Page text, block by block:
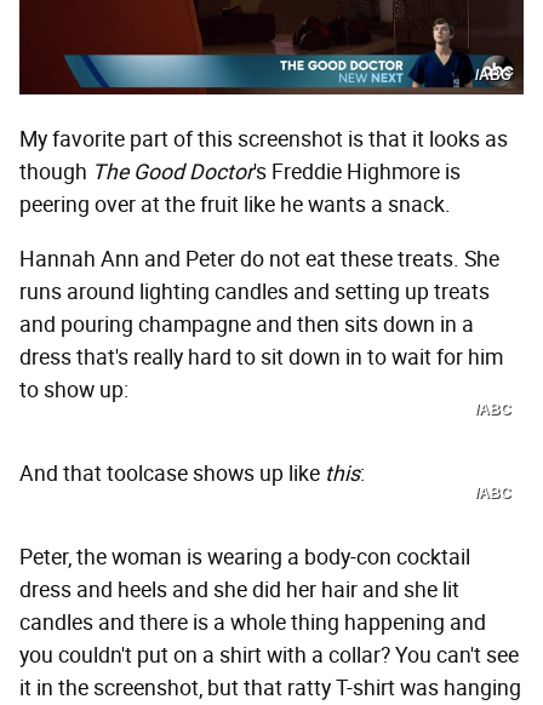
/ABC
My favorite part of this screenshot is that it looks as
though The Good Doctor's Freddie Highmore is
peering over at the fruit like he wants a snack.
Hannah Ann and Peter do not eat these treats. She
runs around lighting candles and setting up treats
and pouring champagne and then sits down in a
dress that's really hard to sit down in to wait for him
to show up:
/ABC
And that toolcase shows up like this:
/ABC
Peter, the woman is wearing a body-con cocktail
dress and heels and she did her hair and she lit
candles and there is a whole thing happening and
you couldn't put on a shirt with a collar? You can't see
it in the screenshot, but that ratty T-shirt was hanging